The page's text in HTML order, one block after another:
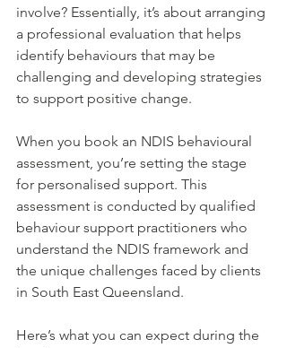
involve? Essentially, it’s about arranging
a professional evaluation that helps
identify behaviours that may be
challenging and developing strategies
to support positive change.
When you book an NDIS behavioural
assessment, you’re setting the stage
for personalised support. This
assessment is conducted by qualified
behaviour support practitioners who
understand the NDIS framework and
the unique challenges faced by clients
in South East Queensland.
Here’s what you can expect during the